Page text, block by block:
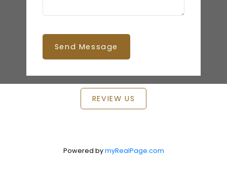
Send Message
REVIEW US
Powered bymyRealPage.com